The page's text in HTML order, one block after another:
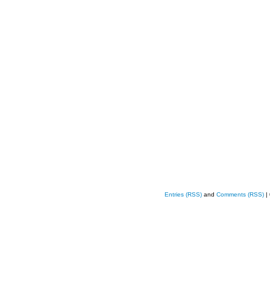
Entries (RSS) and Comments (RSS) |